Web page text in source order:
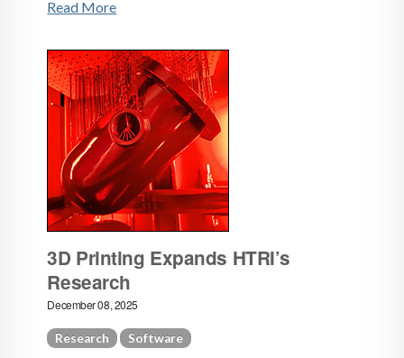
Read More
3D Printing Expands HTRI’s
Research
December 08, 2025
Research Software